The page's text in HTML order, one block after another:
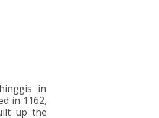
in
in 1162,
up the